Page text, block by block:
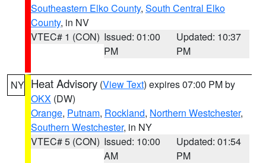
Southeastern Elko County, South Central Elko
County, in NV
VTEC# 1 (CON) Issued: 01:00
PM
Updated: 10:37
PM
NY Heat Advisory (View Text) expires 07:00 PM by
OKX (DW)
Orange, Putnam, Rockland, Northern Westchester,
Southern Westchester, in NY
VTEC# 5 (CON) Issued: 10:00
AM
Updated: 01:54
PM